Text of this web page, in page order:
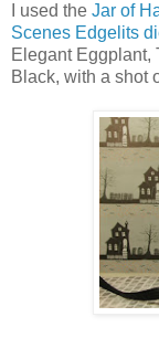
I used the Jar of
Scenes Edgelits
Elegant Eggplant,
Black, with a shot